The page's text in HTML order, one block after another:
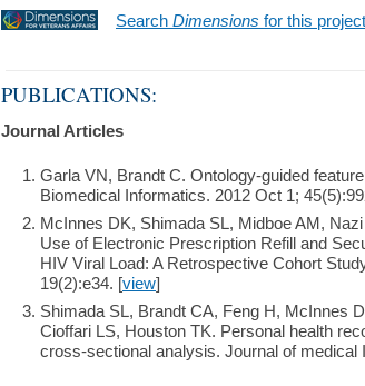
Search Dimensions for this project
PUBLICATIONS:
Journal Articles
Garla VN, Brandt C. Ontology-guided
Biomedical Informatics. 2012 Oct 1;
McInnes DK, Shimada SL, Midboe AM,
Use of Electronic Prescription Refill and
HIV Viral Load: A Retrospective Cohort
19(2):e34. [view]
Shimada SL, Brandt CA, Feng H, McInnes
Cioffari LS, Houston TK. Personal health
cross-sectional analysis. Journal of